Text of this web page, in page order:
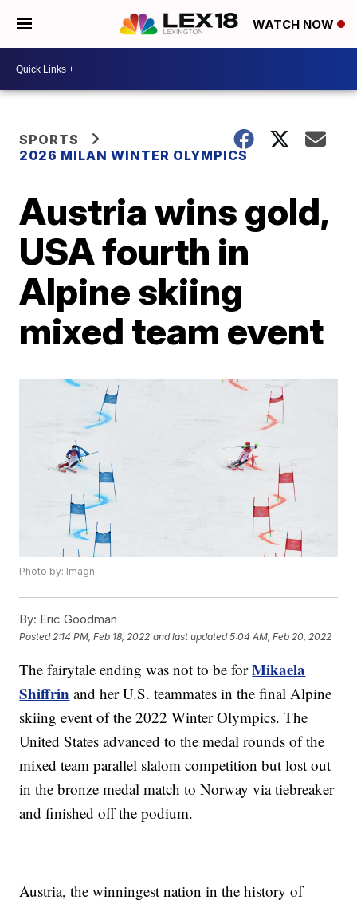
WATCH NOW
SPORTS
2026 MILAN WINTER OLYMPICS
Austria wins gold,
USA fourth in
Alpine skiing
mixed team event
Photo by: Imagn
By: Eric Goodman
Posted 2:14 PM, Feb 18, 2022 and last updated 5:04 AM, Feb 20, 2022
The fairytale ending was not to be forMikaela
Shiffrin and her U.S. teammates in the final Alpine
skiing event of the 2022 Winter Olympics. The
United States advanced to the medal rounds of the
mixed team parallel slalom competition but lost out
in the bronze medal match to Norway via tiebreaker
and finished off the podium.
Austria, the winningest nation in the history of